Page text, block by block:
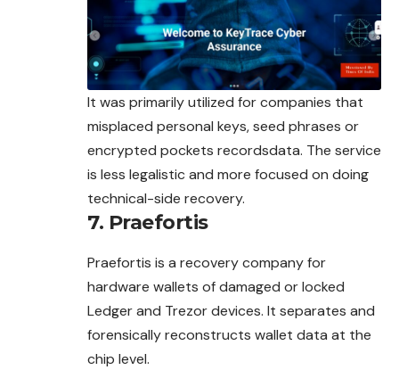
It was primarily utilized for companies that
misplaced personal keys, seed phrases or
encrypted pockets recordsdata. The service
is less legalistic and more focused on doing
technical-side recovery.
7. Praefortis
Praefortis is a recovery company for
hardware wallets of damaged or locked
Ledger and Trezor devices. It separates and
forensically reconstructs wallet data at the
chip level.